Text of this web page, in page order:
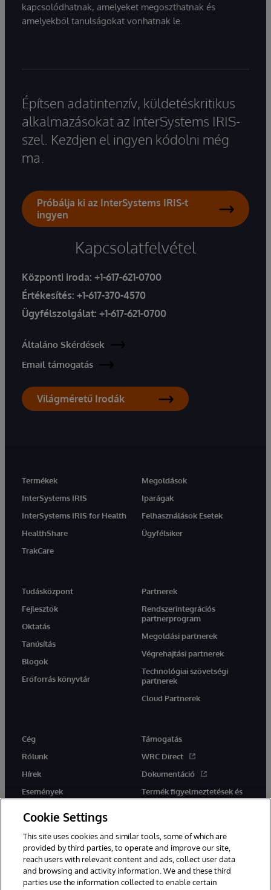
kapcsolódhatnak, amelyeket megoszthatnak és
amelyekből tanulságokat vonhatnak le.
Építsen adatintenzív, küldetéskritikus
alkalmazásokat az InterSystems IRIS-
szel. Kezdjen el ingyen kódolni még
ma.
Próbálja ki az InterSystems IRIS-t
ingyen
Kapcsolatfelvétel
Központi iroda: +1-617-621-0700
Értékesítés: +1-617-370-4570
Ügyfélszolgálat: +1-617-621-0700
Általáno Skérdések
Email támogatás
Világméretű Irodák
Termékek
InterSystems IRIS
InterSystems IRIS for Health
HealthShare
TrakCare
Megoldások
Iparágak
Felhasználások Esetek
Ügyfélsiker
Tudásközpont
Fejlesztők
Oktatás
Tanúsítás
Blogok
Erőforrás könyvtár
Partnerek
Rendszerintegrációs
partnerprogram
Megoldási partnerek
Végrehajtási partnerek
Technológiai szövetségi
partnerek
Cloud Partnerek
Cég
Rólunk
Hírek
Események
Támogatás
WRC Direct
Dokumentáció
Termék figyelmeztetések és
tanácsok
Cookie Settings
This site uses cookies and similar tools, some of which are
provided by third parties, to operate and improve our site,
reach users with relevant content and ads, collect user data
and browsing and activity information. We and these third
parties use the information collected to enable certain